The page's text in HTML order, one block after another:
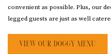
convenient as possible. Plus, our
legged guests are just as well
VIEW OUR DOGGY MENU